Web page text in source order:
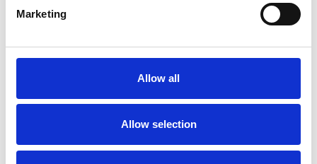
Marketing
Allow all
Allow selection